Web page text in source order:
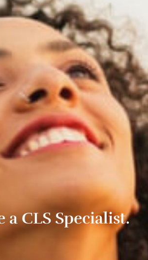
a CLS Specialist.